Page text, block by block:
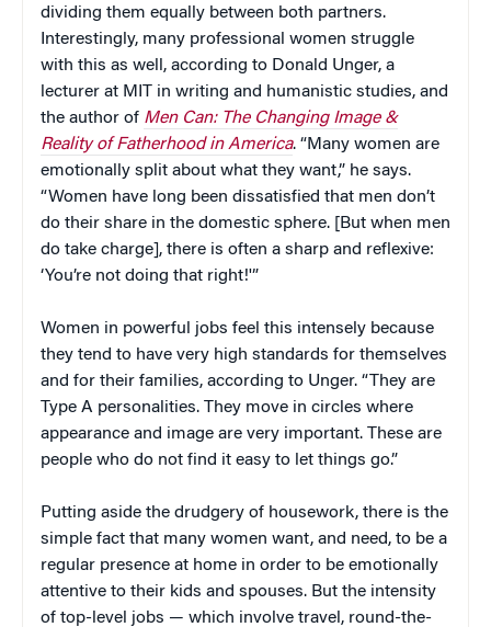
dividing them equally between both partners.
Interestingly, many professional women struggle
with this as well, according to Donald Unger, a
lecturer at MIT in writing and humanistic studies, and
the author of Men Can: The Changing Image &
Reality of Fatherhood in America. “Many women are
emotionally split about what they want,” he says.
“Women have long been dissatisfied that men don’t
do their share in the domestic sphere. [But when men
do take charge], there is often a sharp and reflexive:
‘You’re not doing that right!'”
Women in powerful jobs feel this intensely because
they tend to have very high standards for themselves
and for their families, according to Unger. “They are
Type A personalities. They move in circles where
appearance and image are very important. These are
people who do not find it easy to let things go.”
Putting aside the drudgery of housework, there is the
simple fact that many women want, and need, to be a
regular presence at home in order to be emotionally
attentive to their kids and spouses. But the intensity
of top-level jobs — which involve travel, round-the-